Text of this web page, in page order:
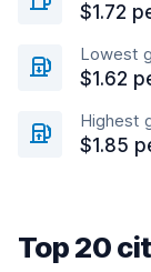
$1.72
Lowest
$1.62
Highest
$1.85
Top 20